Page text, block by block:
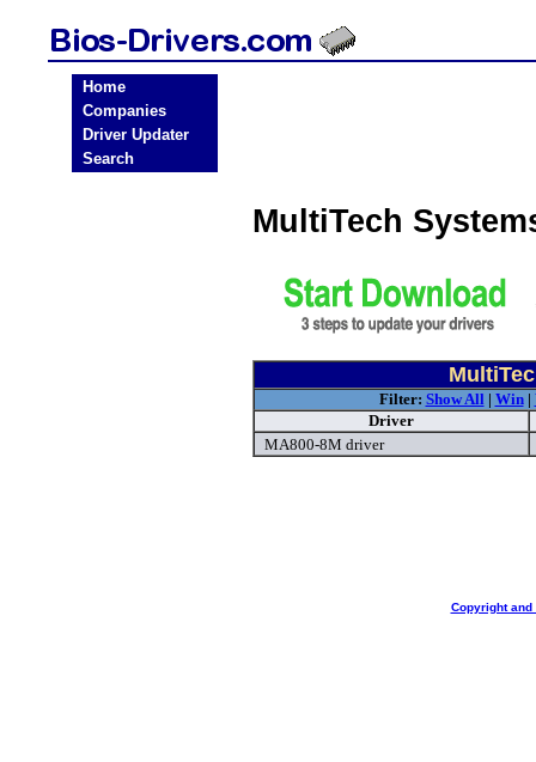
Home
Companies
Driver Updater
Search
MultiTech
Filter: Show All| Win|
Driver
MA800-8M driver
Copyright and